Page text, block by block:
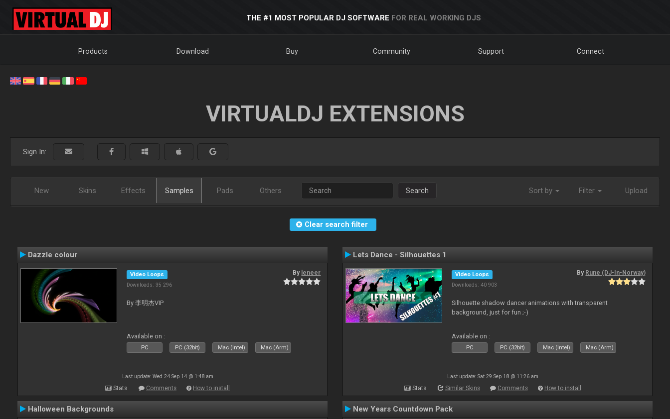
THE #1 MOST POPULAR DJ SOFTWARE FOR REAL WORKING DJS
Products Download Buy Community Support Connect
VIRTUALDJ EXTENSIONS
Sign In:
New Skins Effects Samples Pads Others Search Sort by Filter Upload
Clear search filter
Dazzle colour
Video Loops
Downloads: 35 296
By leneer
By 李明杰VIP
Available on :
PC PC (32bit) Mac (Intel) Mac (Arm)
Last update: Wed 24 Sep 14 @ 1:48 am
Stats Comments How to install
Lets Dance - Silhouettes 1
Video Loops
Downloads: 40 903
By Rune (DJ-In-Norway)
Silhouette shadow dancer animations with transparent
background, just for fun ;-)
Available on :
PC PC (32bit) Mac (Intel) Mac (Arm)
Last update: Sat 29 Sep 18 @ 11:26 am
Stats Similar Skins Comments How to install
Halloween Backgrounds New Years Countdown Pack